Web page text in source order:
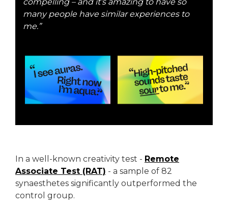
many people have similar experiences to
me.”
In a well-known creativity test - Remote
Associate Test (RAT) - a sample of 82
synaesthetes significantly outperformed the
control group.